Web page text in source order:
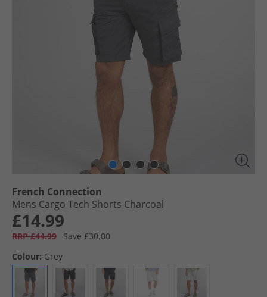
French Connection
Mens Cargo Tech Shorts Charcoal
£14.99
RRP £44.99
Save £30.00
Colour: Grey